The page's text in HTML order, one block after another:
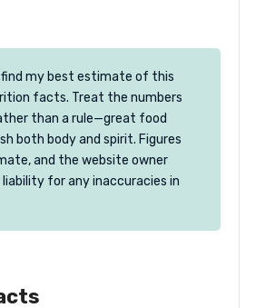
find my best estimate of this
facts. Treat the numbers
than a rule—great food
both body and spirit. Figures
and the website owner
liability for any inaccuracies in